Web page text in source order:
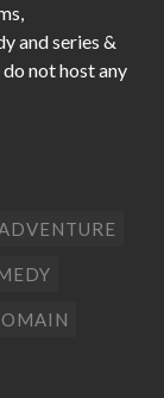
and series &
not host any